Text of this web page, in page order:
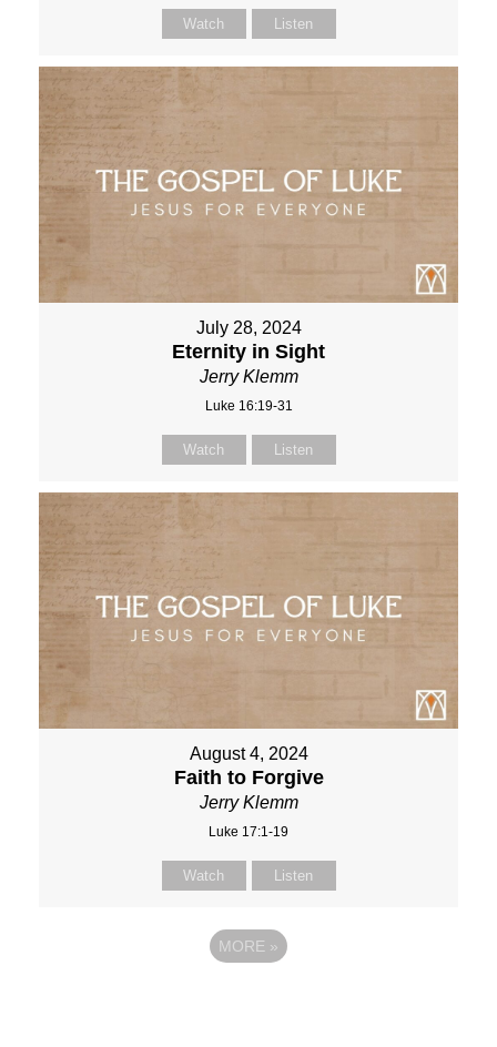
Watch Listen
July 28, 2024
Eternity in Sight
Jerry Klemm
Luke 16:19-31
Watch Listen
August 4, 2024
Faith to Forgive
Jerry Klemm
Luke 17:1-19
Watch Listen
MORE »